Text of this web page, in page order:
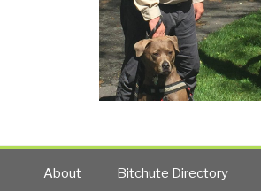
About Bitchute Directory